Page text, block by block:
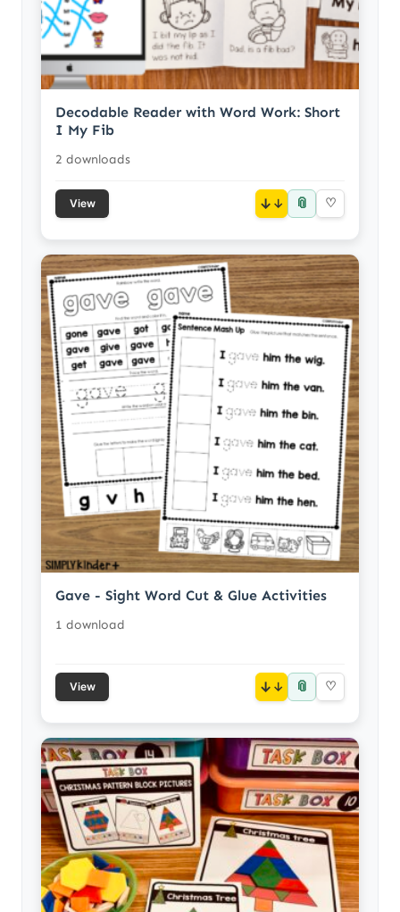
Decodable Reader with Word Work: Short
I My Fib
2 downloads
View ↓ 📎 ♡
Gave - Sight Word Cut & Glue Activities
1 download
View ↓ 📎 ♡